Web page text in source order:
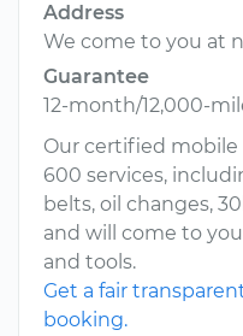
Address
We come to you at
Guarantee
12-month/12,000-
Our certified
600 services,
belts, oil changes,
and will come to
and tools.
Get a fair
booking.